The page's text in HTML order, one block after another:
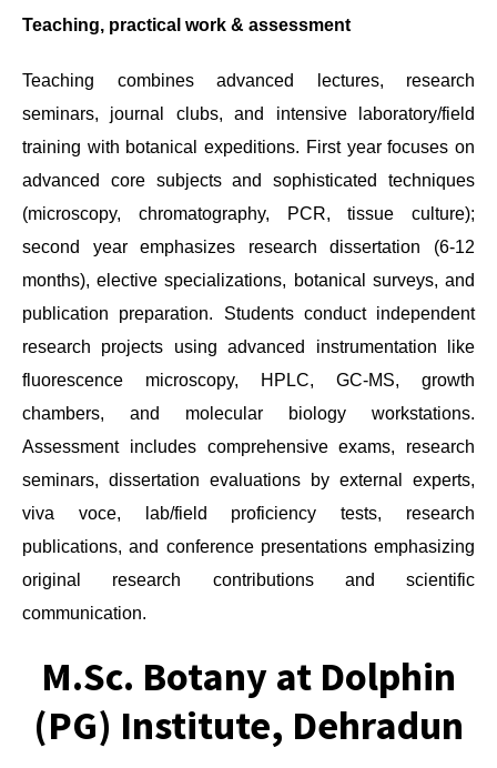
Teaching, practical work & assessment
Teaching combines advanced lectures, research
seminars, journal clubs, and intensive laboratory/field
training with botanical expeditions. First year focuses on
advanced core subjects and sophisticated techniques
(microscopy, chromatography, PCR, tissue culture);
second year emphasizes research dissertation (6-12
months), elective specializations, botanical surveys, and
publication preparation. Students conduct independent
research projects using advanced instrumentation like
fluorescence microscopy, HPLC, GC-MS, growth
chambers, and molecular biology workstations.
Assessment includes comprehensive exams, research
seminars, dissertation evaluations by external experts,
viva voce, lab/field proficiency tests, research
publications, and conference presentations emphasizing
original research contributions and scientific
communication.
M.Sc. Botany at Dolphin
(PG) Institute, Dehradun